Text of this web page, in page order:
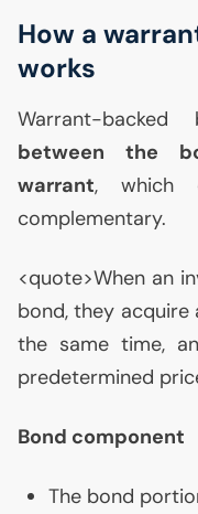
How a
works
Warrant-
between the
warrant, which
complementary.
<quote>When an
bond, they acquire
the same time,
predetermined
Bond component
The bond